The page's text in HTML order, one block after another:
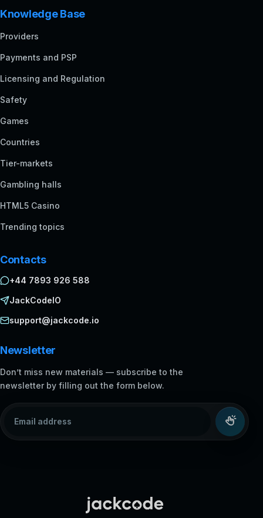
Knowledge Base
Providers
Payments and PSP
Licensing and Regulation
Safety
Games
Countries
Tier-markets
Gambling halls
HTML5 Casino
Trending topics
Contacts
+44 7893 926 588
JackCodeIO
support@jackcode.io
Newsletter
Don’t miss new materials — subscribe to the
newsletter by filling out the form below.